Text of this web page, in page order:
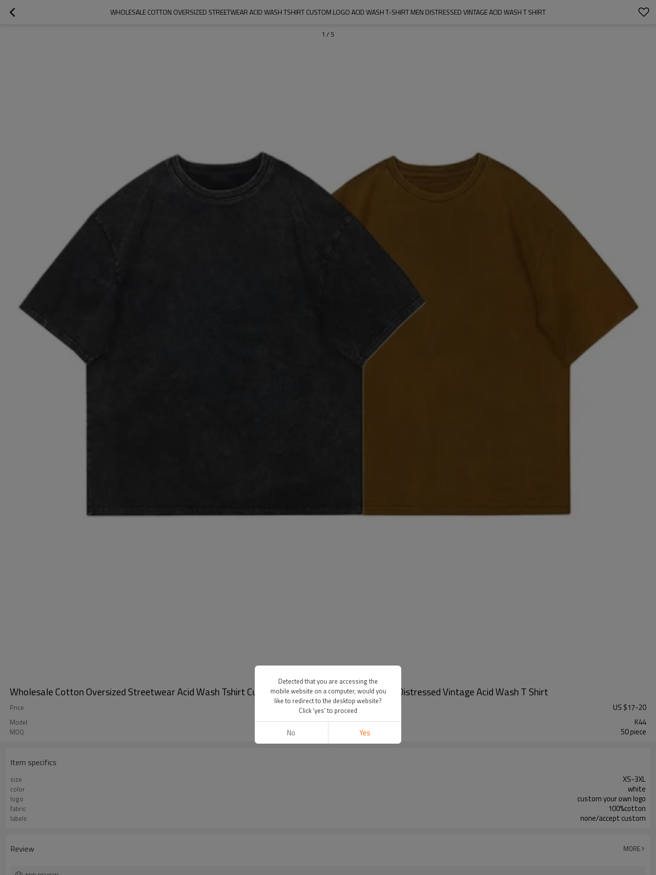
WHOLESALE COTTON OVERSIZED STREETWEAR ACID WASH TSHIRT CUSTOM LOGO ACID WASH T-SHIRT MEN DISTRESSED VINTAGE ACID WASH T SHIRT
1 / 5
Wholesale Cotton Oversized Streetwear Acid Wash Tshirt Custom Logo Acid Wash T-shirt Men Distressed Vintage Acid Wash T Shirt
Price US $17-20
Model K44
MOQ 50 piece
Item specifics
size XS-3XL
color white
logo custom your own logo
fabric 100%cotton
labels none/accept custom
Review MORE
Detected that you are accessing the
mobile website on a computer, would you
like to redirect to the desktop website?
Click 'yes' to proceed
No Yes